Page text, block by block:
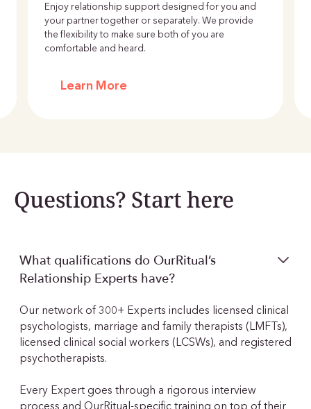
Enjoy relationship support designed for you and
your partner together or separately. We provide
the flexibility to make sure both of you are
comfortable and heard.
Learn More
Questions? Start here
What qualifications do OurRitual’s
Relationship Experts have?
Our network of 300+ Experts includes licensed clinical
psychologists, marriage and family therapists (LMFTs),
licensed clinical social workers (LCSWs), and registered
psychotherapists.
Every Expert goes through a rigorous interview